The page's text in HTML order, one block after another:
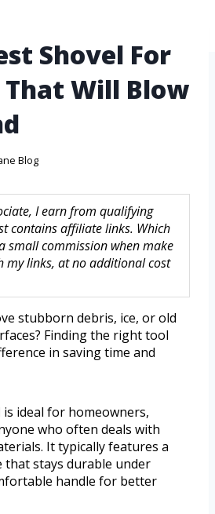
Shovel For
That Will Blow
Blog
I earn from qualifying
contains affiliate links. Which
small commission when make
my links, at no additional cost
stubborn debris, ice, or old
Finding the right tool
in saving time and
ideal for homeowners,
who often deals with
It typically features a
that stays durable under
handle for better